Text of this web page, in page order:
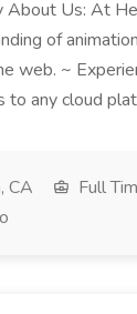
About Us: At
of
web. ~
to any cloud
CA
Full